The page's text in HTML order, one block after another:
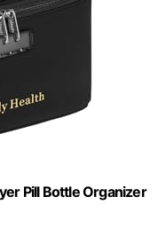
Pill Bottle Organizer